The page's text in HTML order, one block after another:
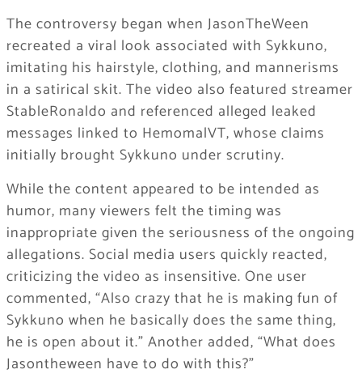
The controversy began when JasonTheWeen
recreated a viral look associated with Sykkuno,
imitating his hairstyle, clothing, and mannerisms
in a satirical skit. The video also featured streamer
StableRonaldo and referenced alleged leaked
messages linked to HemomalVT, whose claims
initially brought Sykkuno under scrutiny.
While the content appeared to be intended as
humor, many viewers felt the timing was
inappropriate given the seriousness of the ongoing
allegations. Social media users quickly reacted,
criticizing the video as insensitive. One user
commented, “Also crazy that he is making fun of
Sykkuno when he basically does the same thing,
he is open about it.” Another added, “What does
Jasontheween have to do with this?”